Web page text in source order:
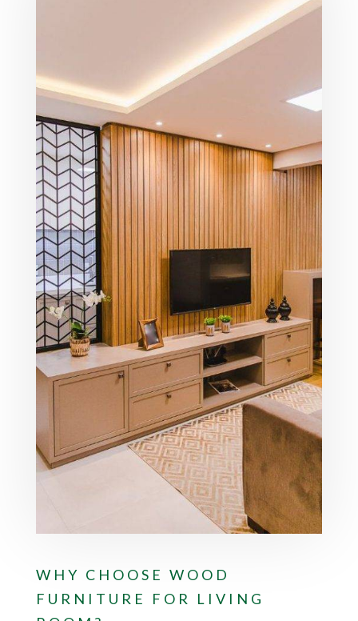
WHY CHOOSE WOOD
FURNITURE FOR LIVING